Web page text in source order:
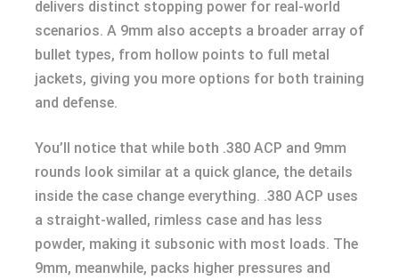
delivers distinct stopping power for real-world
scenarios. A 9mm also accepts a broader array of
bullet types, from hollow points to full metal
jackets, giving you more options for both training
and defense.
You’ll notice that while both .380 ACP and 9mm
rounds look similar at a quick glance, the details
inside the case change everything. .380 ACP uses
a straight-walled, rimless case and has less
powder, making it subsonic with most loads. The
9mm, meanwhile, packs higher pressures and